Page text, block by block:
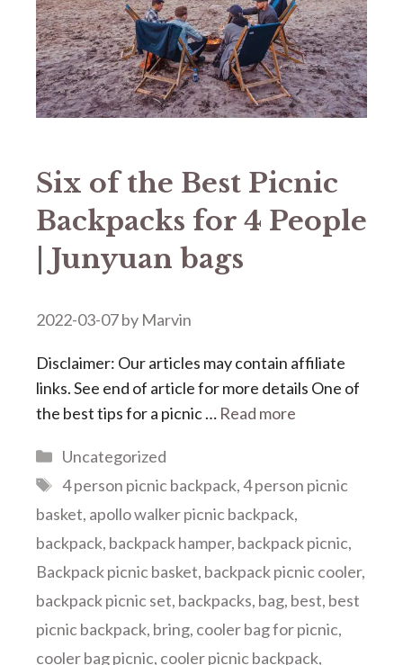
Six of the Best Picnic
Backpacks for 4 People
| Junyuan bags
2022-03-07by Marvin
Disclaimer: Our articles may contain affiliate
links. See end of article for more details One of
the best tips for a picnic … Read more
Categories
Uncategorized
Tags
4 person picnic backpack,4 person picnic
basket, apollo walker picnic backpack,
backpack, backpack hamper, backpack picnic,
Backpack picnic basket, backpack picnic cooler,
backpack picnic set, backpacks, bag, best, best
picnic backpack, bring, cooler bag for picnic,
cooler bag picnic, cooler picnic backpack,